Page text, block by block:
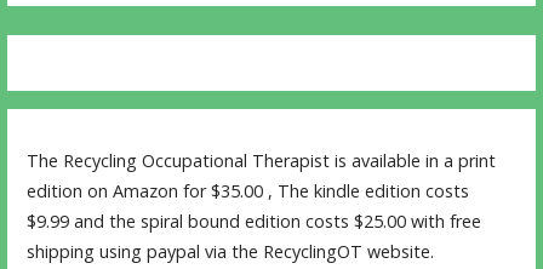
The Recycling Occupational Therapist is available in a print
edition on Amazon for $35.00 , The kindle edition costs
$9.99 and the spiral bound edition costs $25.00 with free
shipping using paypal via the RecyclingOT website.